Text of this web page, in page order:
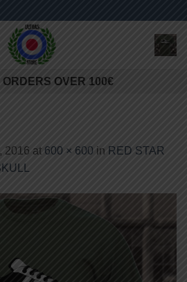
OVER 100€
2016 at 600 × 600 in RED STAR